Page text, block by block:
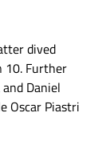
dived
10. Further
Daniel
Oscar Piastri